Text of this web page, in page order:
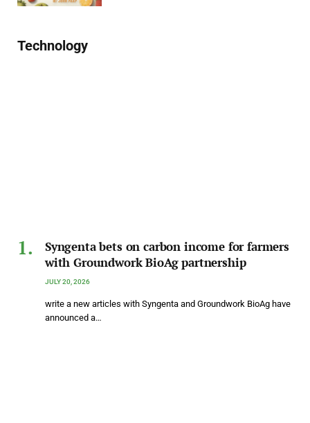
Technology
Syngenta bets on carbon income for farmers
with Groundwork BioAg partnership
JULY 20, 2026
write a new articles with Syngenta and Groundwork BioAg have
announced a…